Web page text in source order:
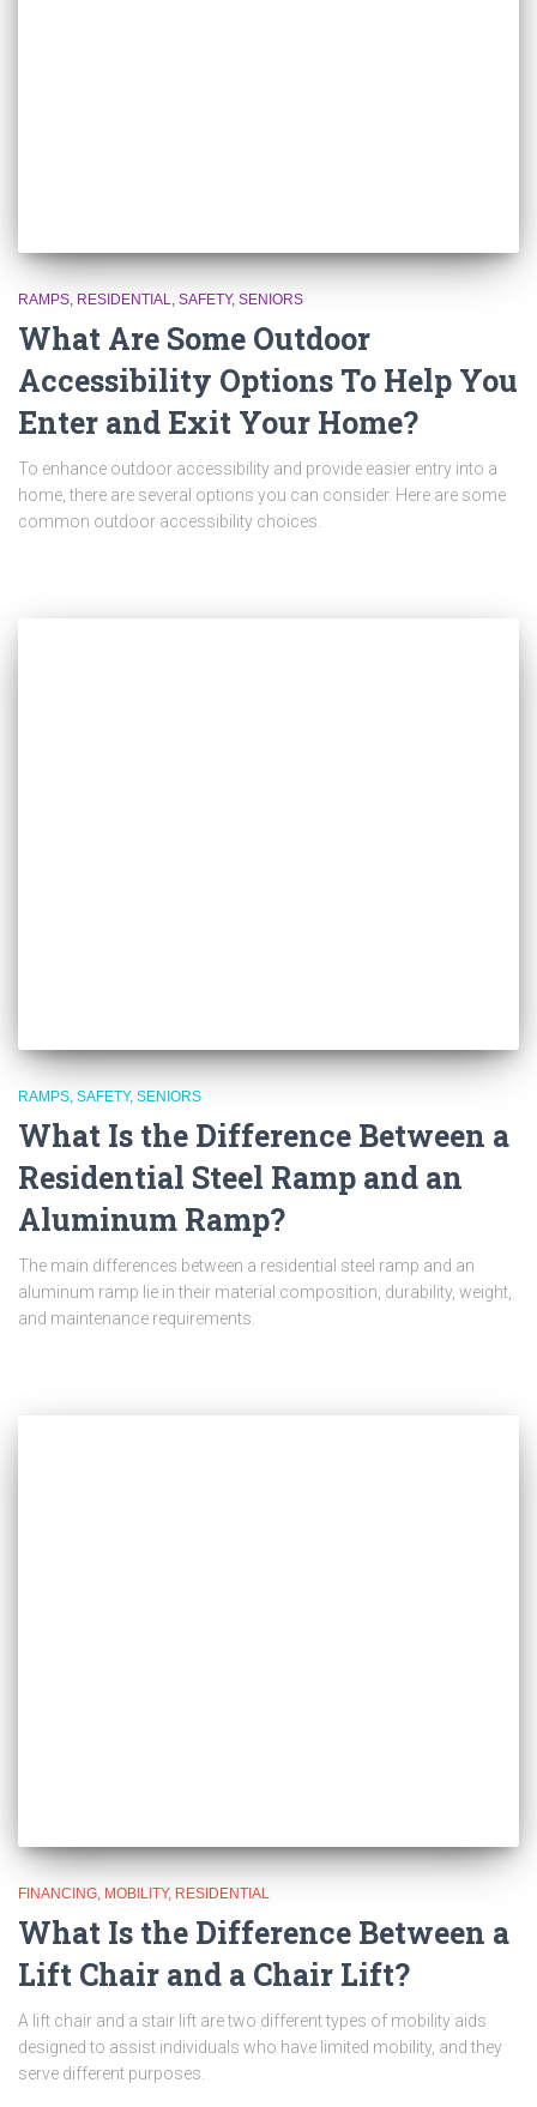
RAMPS RESIDENTIAL SAFETY SENIORS
What Are Some Outdoor
Accessibility Options To Help You
Enter and Exit Your Home?
To enhance outdoor accessibility and provide easier entry into a
home, there are several options you can consider. Here are some
common outdoor accessibility choices.
RAMPS SAFETY SENIORS
What Is the Difference Between a
Residential Steel Ramp and an
Aluminum Ramp?
The main differences between a residential steel ramp and an
aluminum ramp lie in their material composition, durability, weight,
and maintenance requirements.
FINANCING MOBILITY RESIDENTIAL
What Is the Difference Between a
Lift Chair and a Chair Lift?
A lift chair and a stair lift are two different types of mobility aids
designed to assist individuals who have limited mobility, and they
serve different purposes.